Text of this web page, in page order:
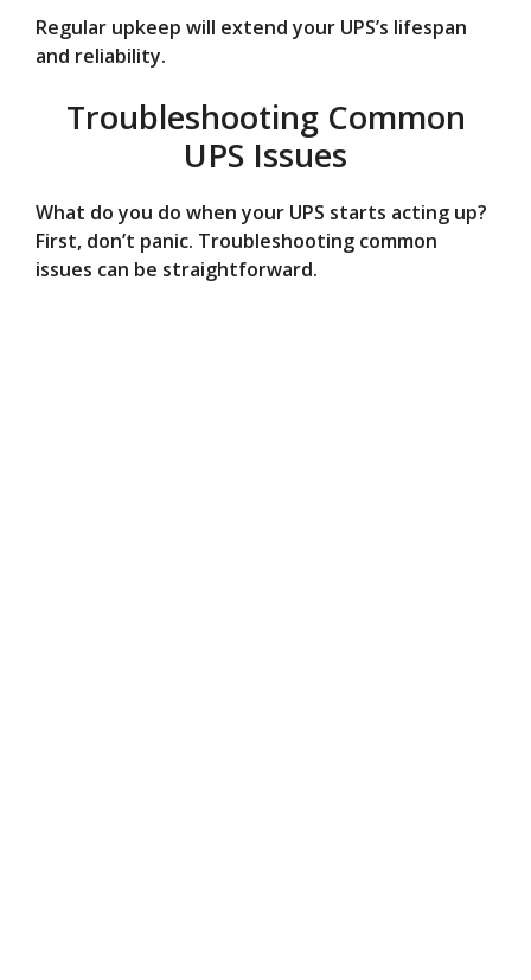
Regular upkeep will extend your UPS’s lifespan
and reliability.
Troubleshooting Common
UPS Issues
What do you do when your UPS starts acting up?
First, don’t panic. Troubleshooting common
issues can be straightforward.